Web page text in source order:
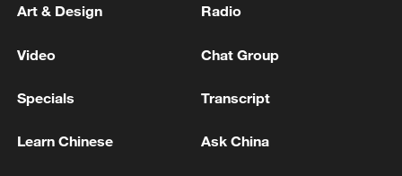
Art & Design Radio
Video Chat Group
Specials Transcript
Learn Chinese Ask China